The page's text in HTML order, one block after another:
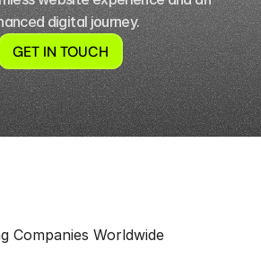
digital journey.
GET IN TOUCH
Companies Worldwide